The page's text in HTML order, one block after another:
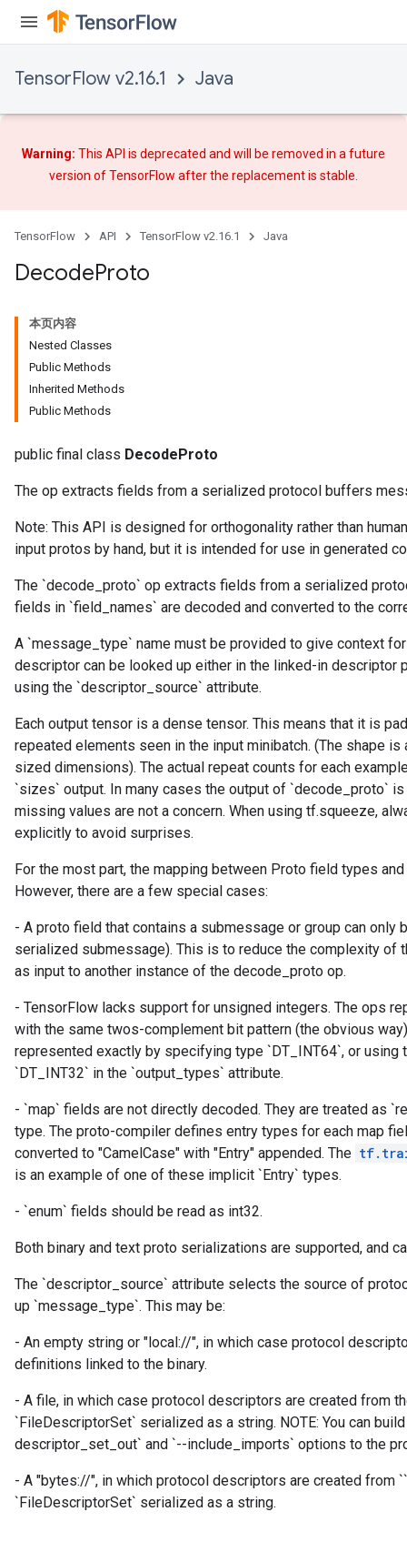
TensorFlow v2.16.1 Java
Warning: This API is deprecated and will be removed in a future
version of TensorFlow afterthe replacementis stable.
TensorFlow API TensorFlow v2.16.1 Java
DecodeProto
本页内容
Nested Classes
Public Methods
Inherited Methods
Public Methods
public final class DecodeProto
The op extracts fields from a serialized protocol buffers
Note: This API is designed for orthogonality rather than
input protos by hand, but it is intended for use in generated
The `decode_proto` op extracts fields from a serialized
fields in `field_names` are decoded and converted to the
A `message_type` name must be provided to give context
descriptor can be looked up either in the linked-in descriptor
using the `descriptor_source` attribute.
Each output tensor is a dense tensor. This means that it is
repeated elements seen in the input minibatch. (The shape
sized dimensions). The actual repeat counts for each
`sizes` output. In many cases the output of `decode_proto`
missing values are not a concern. When using tf.squeeze,
explicitly to avoid surprises.
For the most part, the mapping between Proto field types
However, there are a few special cases:
- A proto field that contains a submessage or group can only
serialized submessage). This is to reduce the complexity of
as input to another instance of the decode_proto op.
- TensorFlow lacks support for unsigned integers. The ops
with the same twos-complement bit pattern (the obvious
represented exactly by specifying type `DT_INT64`, or
`DT_INT32` in the `output_types` attribute.
- `map` fields are not directly decoded. They are treated as
type. The proto-compiler defines entry types for each map
converted to "CamelCase" with "Entry" appended. The
is an example of one of these implicit `Entry` types.
- `enum` fields should be read as int32.
Both binary and text proto serializations are supported, and
The `descriptor_source` attribute selects the source of
up `message_type`. This may be:
- An empty string or "local://", in which case protocol
definitions linked to the binary.
- A file, in which case protocol descriptors are created from
`FileDescriptorSet` serialized as a string. NOTE: You can
descriptor_set_out` and `--include_imports` options to the
- A "bytes://", in which protocol descriptors are created from `
`FileDescriptorSet` serialized as a string.